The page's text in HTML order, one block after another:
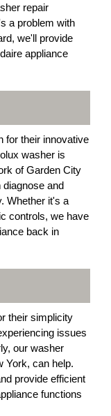
repair
a problem with
we'll provide
appliance
for their innovative
washer is
of Garden City
and
Whether it's a
controls, we have
back in
their simplicity
issues
our washer
York, can help.
provide efficient
functions